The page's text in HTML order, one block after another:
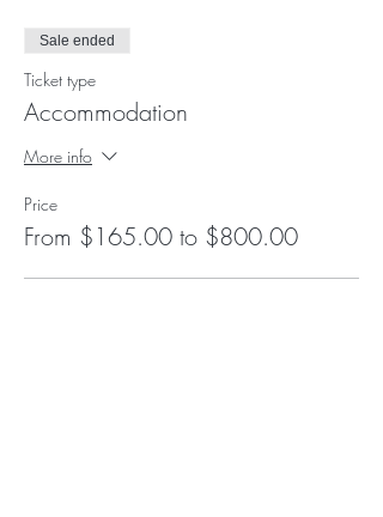
Sale ended
Ticket type
Accommodation
More info
Price
From $165.00 to $800.00